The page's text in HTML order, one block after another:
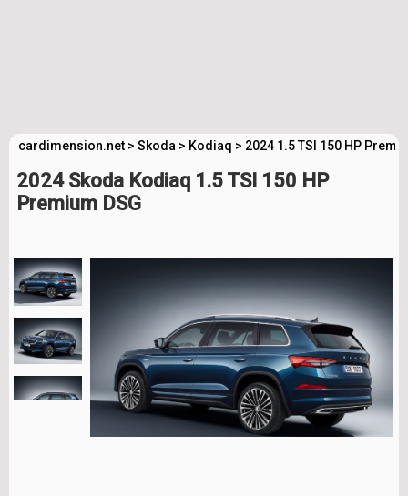
cardimension.net > Skoda > Kodiaq > 2024 1.5 TSI 150 HP
2024 Skoda Kodiaq 1.5 TSI 150 HP
Premium DSG